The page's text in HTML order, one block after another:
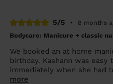
5/5 •
8 months
Bodycare: Manicure + classic
We booked an at home
birthday. Kashann was
immediately when she had
more